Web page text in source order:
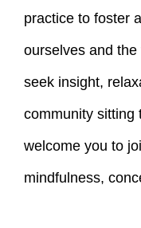
practice to foster
ourselves and
seek insight,
community sitting
welcome you to
mindfulness,